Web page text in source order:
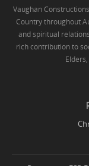
Vaughan
Country throughout
and spiritual
rich contribution to